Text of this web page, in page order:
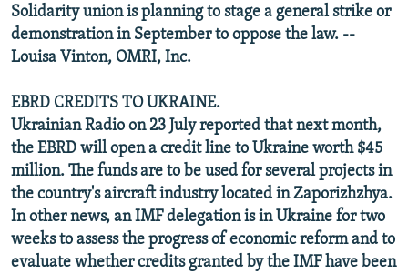
Solidarity union is planning to stage a general strike or
demonstration in September to oppose the law. --
Louisa Vinton, OMRI, Inc.
EBRD CREDITS TO UKRAINE.
Ukrainian Radio on 23 July reported that next month,
the EBRD will open a credit line to Ukraine worth $45
million. The funds are to be used for several projects in
the country's aircraft industry located in Zaporizhzhya.
In other news, an IMF delegation is in Ukraine for two
weeks to assess the progress of economic reform and to
evaluate whether credits granted by the IMF have been